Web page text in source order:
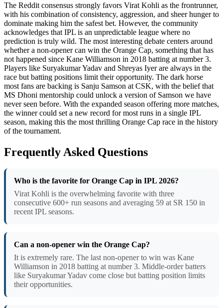
The Reddit consensus strongly favors Virat Kohli as the frontrunner,
with his combination of consistency, aggression, and sheer hunger to
dominate making him the safest bet. However, the community
acknowledges that IPL is an unpredictable league where no
prediction is truly wild. The most interesting debate centers around
whether a non-opener can win the Orange Cap, something that has
not happened since Kane Williamson in 2018 batting at number 3.
Players like Suryakumar Yadav and Shreyas Iyer are always in the
race but batting positions limit their opportunity. The dark horse
most fans are backing is Sanju Samson at CSK, with the belief that
MS Dhoni mentorship could unlock a version of Samson we have
never seen before. With the expanded season offering more matches,
the winner could set a new record for most runs in a single IPL
season, making this the most thrilling Orange Cap race in the history
of the tournament.
Frequently Asked Questions
Who is the favorite for Orange Cap in IPL 2026?
Virat Kohli is the overwhelming favorite with three
consecutive 600+ run seasons and averaging 59 at SR 150 in
recent IPL seasons.
Can a non-opener win the Orange Cap?
It is extremely rare. The last non-opener to win was Kane
Williamson in 2018 batting at number 3. Middle-order batters
like Suryakumar Yadav come close but batting position limits
their opportunities.